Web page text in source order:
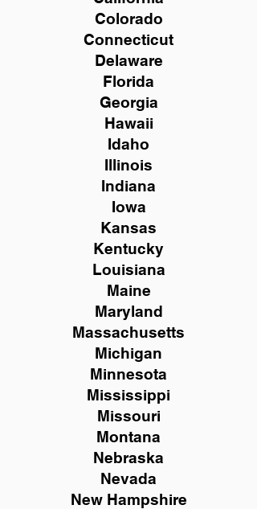
Colorado
Connecticut
Delaware
Florida
Georgia
Hawaii
Idaho
Illinois
Indiana
Iowa
Kansas
Kentucky
Louisiana
Maine
Maryland
Massachusetts
Michigan
Minnesota
Mississippi
Missouri
Montana
Nebraska
Nevada
New Hampshire